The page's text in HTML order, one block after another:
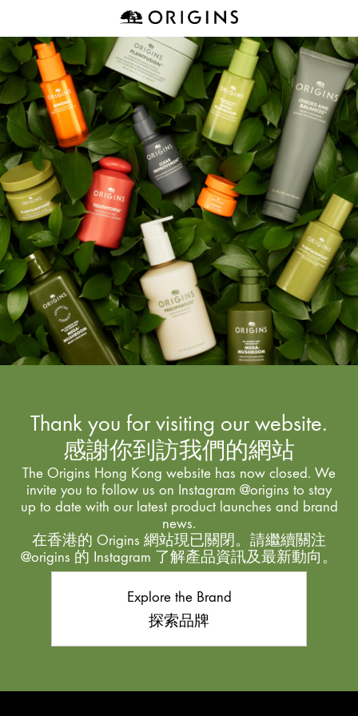
Thank you for visiting our website.
感謝你到訪我們的網站
The Origins Hong Kong website has now closed. We
invite you to follow us on Instagram @origins to stay
up to date with our latest product launches and brand
news.
在香港的 Origins 網站現已關閉。請繼續關注
@origins 的 Instagram 了解產品資訊及最新動向。
Explore the Brand
探索品牌